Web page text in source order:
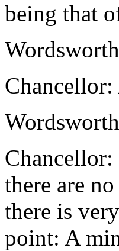
being that
there are
there is
point: A